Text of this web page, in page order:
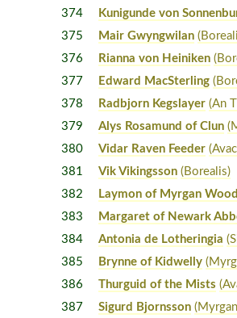
374
Kunigunde von
375
Mair Gwyngwilan
376
Rianna von Heiniken
377
Edward MacSterling
378
Radbjorn Kegslayer (An
379
Alys Rosamund of Clun
380
Vidar Raven Feeder
381
Vik Vikingsson (Borealis)
382
Laymon of Myrgan Wood
383
Margaret of Newark
384
Antonia de Lotheringia
385
Brynne of Kidwelly
386
Thurguid of the Mists
387
Sigurd Bjornsson